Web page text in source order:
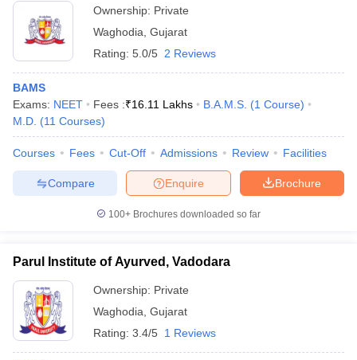
Ownership: Private
Waghodia Gujarat
Rating: 5.0/5 2 Reviews
BAMS
Exams: NEET Fees :₹16.11 Lakhs B.A.M.S. (1 Course)
M.D. (11 Courses)
Courses Fees Cut-Off Admissions Review Facilities
Brochure
Enquire
Compare
100+ Brochures downloaded so far
Parul Institute of Ayurved, Vadodara
Ownership: Private
Waghodia Gujarat
Rating: 3.4/5 1 Reviews